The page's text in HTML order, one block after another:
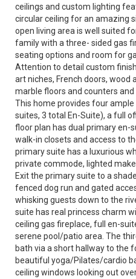
ceilings and custom lighting
circular ceiling for an amazing
open living area is well suited
family with a three- sided gas
seating options and room for
Attention to detail custom
art niches, French doors, wood
marble floors and counters
This home provides four
suites, 3 total En-Suite), a full
floor plan has dual primary en-
walk-in closets and access to
primary suite has a luxurious
private commode, lighted
Exit the primary suite to a
fenced dog run and gated
whisking guests down to the
suite has real princess charm
ceiling gas fireplace, full en-
serene pool/patio area. The
bath via a short hallway to the
beautiful yoga/Pilates/cardio
ceiling windows looking out